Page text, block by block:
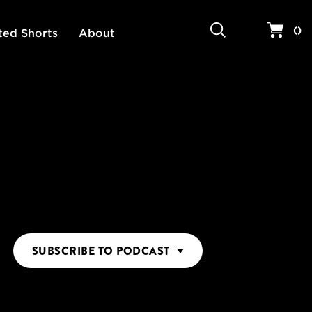
Shorts About Your
()
SUBSCRIBE TO PODCAST